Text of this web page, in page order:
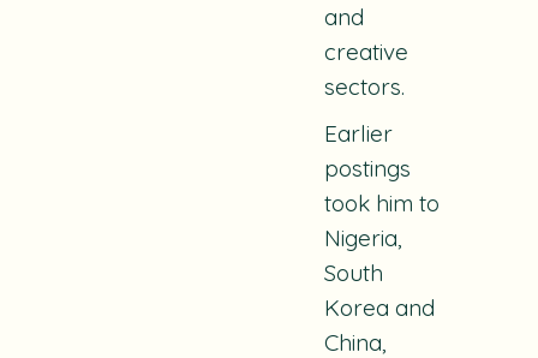
and
creative
sectors.
Earlier
postings
took him to
Nigeria,
South
Korea and
China,